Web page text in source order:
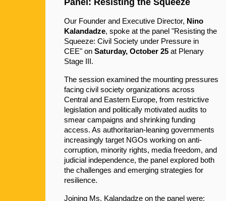
Panel: Resisting the Squeeze
Our Founder and Executive Director, Nino
Kalandadze, spoke at the panel "Resisting the
Squeeze: Civil Society under Pressure in
CEE" on Saturday, October 25 at Plenary
Stage III.
The session examined the mounting pressures
facing civil society organizations across
Central and Eastern Europe, from restrictive
legislation and politically motivated audits to
smear campaigns and shrinking funding
access. As authoritarian-leaning governments
increasingly target NGOs working on anti-
corruption, minority rights, media freedom, and
judicial independence, the panel explored both
the challenges and emerging strategies for
resilience.
Joining Ms. Kalandadze on the panel were: